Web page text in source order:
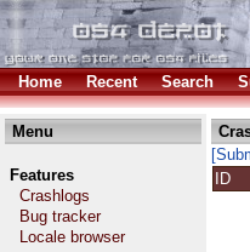
Home Recent Search
Menu
Features
Crashlogs
Bug tracker
Locale browser
ID